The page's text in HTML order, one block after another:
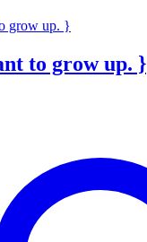
to grow up. }